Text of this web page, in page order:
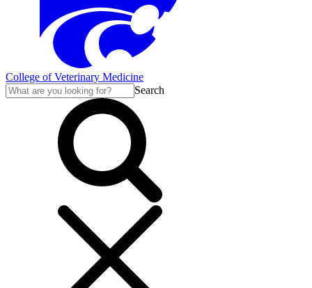
College of Veterinary Medicine
Search